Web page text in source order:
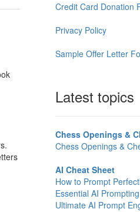
Credit Card Donation
Privacy Policy
Sample Offer Letter
Latest topics
Chess Openings &
Chess Openings &
AI Cheat Sheet
How to Prompt
Essential AI
Ultimate AI Prompt